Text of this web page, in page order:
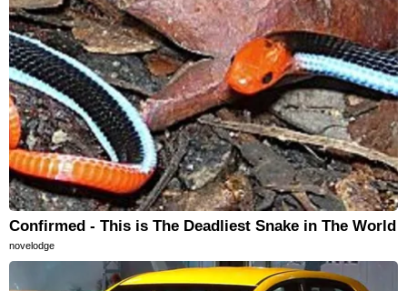
Confirmed - This is The Deadliest Snake in The World
novelodge